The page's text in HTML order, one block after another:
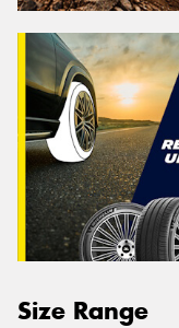
Size Range